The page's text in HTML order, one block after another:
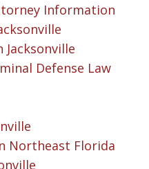
Information
Jacksonville
Defense Law
Northeast Florida